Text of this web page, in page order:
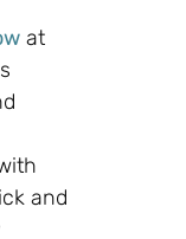
at
and